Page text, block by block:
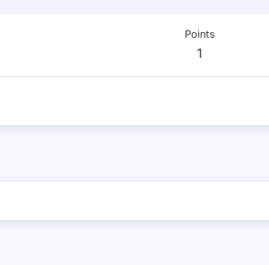
Points
1